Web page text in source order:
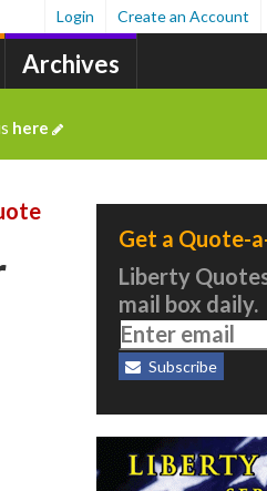
Archives
Login Create an Account
here
Get a Quote-
Liberty
mail box daily.
Subscribe